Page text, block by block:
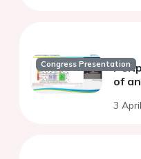
Congress Presentation
of
3